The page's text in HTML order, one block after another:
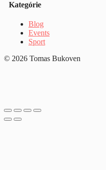
Kategórie
Blog
Events
Sport
© 2026 Tomas Bukoven